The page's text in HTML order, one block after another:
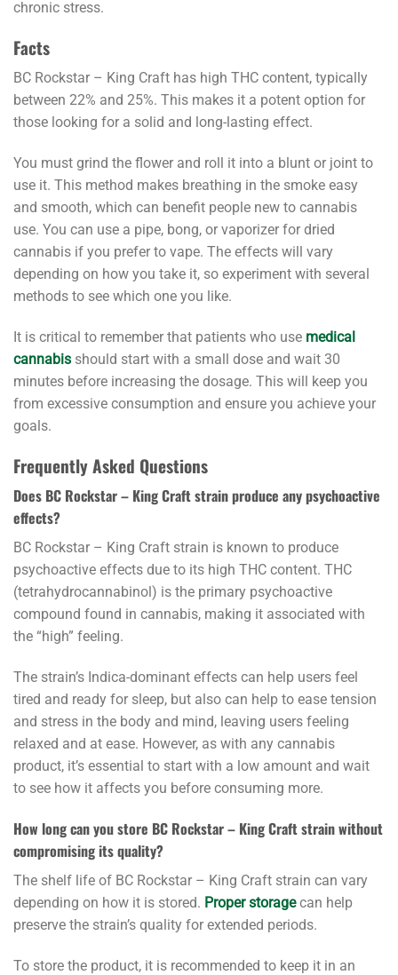
chronic stress.
Facts
BC Rockstar – King Craft has high THC content, typically
between 22% and 25%. This makes it a potent option for
those looking for a solid and long-lasting effect.
You must grind the flower and roll it into a blunt or joint to
use it. This method makes breathing in the smoke easy
and smooth, which can benefit people new to cannabis
use. You can use a pipe, bong, or vaporizer for dried
cannabis if you prefer to vape. The effects will vary
depending on how you take it, so experiment with several
methods to see which one you like.
It is critical to remember that patients who use medical
cannabis should start with a small dose and wait 30
minutes before increasing the dosage. This will keep you
from excessive consumption and ensure you achieve your
goals.
Frequently Asked Questions
Does BC Rockstar – King Craft strain produce any psychoactive
effects?
BC Rockstar – King Craft strain is known to produce
psychoactive effects due to its high THC content. THC
(tetrahydrocannabinol) is the primary psychoactive
compound found in cannabis, making it associated with
the “high” feeling.
The strain’s Indica-dominant effects can help users feel
tired and ready for sleep, but also can help to ease tension
and stress in the body and mind, leaving users feeling
relaxed and at ease. However, as with any cannabis
product, it’s essential to start with a low amount and wait
to see how it affects you before consuming more.
How long can you store BC Rockstar – King Craft strain without
compromising its quality?
The shelf life of BC Rockstar – King Craft strain can vary
depending on how it is stored. Proper storagecan help
preserve the strain’s quality for extended periods.
To store the product, it is recommended to keep it in an